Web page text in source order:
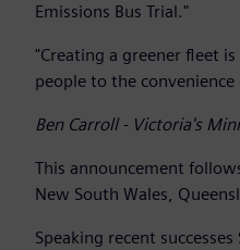
Emissions Bus Trial."
"Creating a greener fleet
people to the convenience
Ben Carroll - Victoria's
This announcement
New South Wales,
Speaking recent